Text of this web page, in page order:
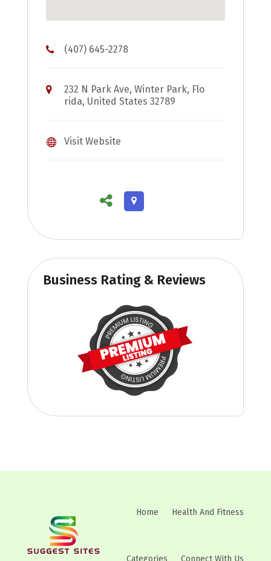
(407) 645-2278
232 N Park Ave, Winter Park, Flo
rida, United States 32789
Visit Website
Business Rating & Reviews
Home Health And Fitness